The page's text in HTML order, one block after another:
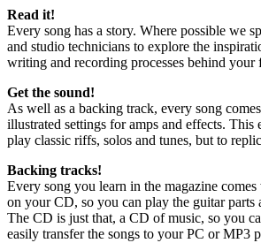
Read it!
Every song has a story. Where possible we
and studio technicians to explore the
writing and recording processes behind your
Get the sound!
As well as a backing track, every song
illustrated settings for amps and effects. This
play classic riffs, solos and tunes, but to
Backing tracks!
Every song you learn in the magazine
on your CD, so you can play the guitar
The CD is just that, a CD of music, so you
easily transfer the songs to your PC or MP3